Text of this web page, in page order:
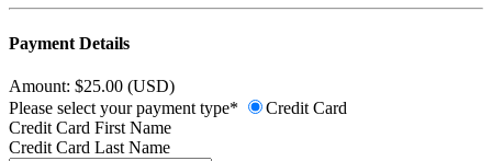
Payment Details
Amount: $25.00 (USD)
Please select your payment type*
Credit Card
Credit Card First Name
Credit Card Last Name